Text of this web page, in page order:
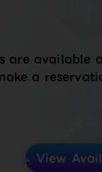
are available
a
View